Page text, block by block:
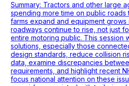
Summary: Tractors and other large
spending more time on public roads
farms expand and equipment grows
roadways continue to rise, not just
entire motoring public. This session
solutions, especially those
design standards, reduce collision
data, examine discrepancies
requirements, and highlight recent
focus national attention on these